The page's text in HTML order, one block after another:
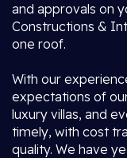
and approvals on
Constructions &
one roof.
With our
expectations of
luxury villas, and
timely, with cost
quality. We have